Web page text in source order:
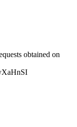
obtained on